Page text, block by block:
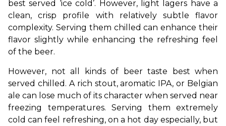
best served ‘ice cold’. However, light lagers have a
clean, crisp profile with relatively subtle flavor
complexity. Serving them chilled can enhance their
flavor slightly while enhancing the refreshing feel
of the beer.
However, not all kinds of beer taste best when
served chilled. A rich stout, aromatic IPA, or Belgian
ale can lose much of its character when served near
freezing temperatures. Serving them extremely
cold can feel refreshing, on a hot day especially, but